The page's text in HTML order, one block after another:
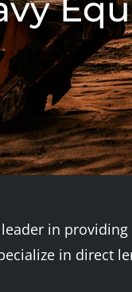
leader in
in direct